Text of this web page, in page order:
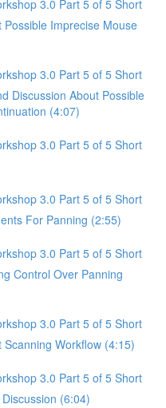
3.0 Part 5 of 5 Short
Imprecise Mouse
3.0 Part 5 of 5 Short
Discussion About Possible
(4:07)
3.0 Part 5 of 5 Short
3.0 Part 5 of 5 Short
For Panning (2:55)
3.0 Part 5 of 5 Short
Control Over Panning
3.0 Part 5 of 5 Short
Workflow (4:15)
3.0 Part 5 of 5 Short
(6:04)